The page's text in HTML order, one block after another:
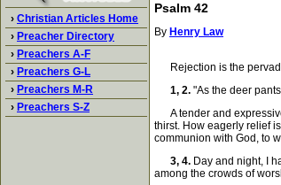
› Christian Articles Home
› Preacher Directory
› Preachers A-F
› Preachers G-L
› Preachers M-R
› Preachers S-Z
Psalm 42
By Henry Law
Rejection is the
1, 2. "As the deer
A tender and
thirst. How eagerly relief
communion with God, to
3, 4. Day and night, I
among the crowds of